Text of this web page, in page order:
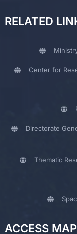
RELATED
Center for
Directorate
Thematic
ACCESS MAP